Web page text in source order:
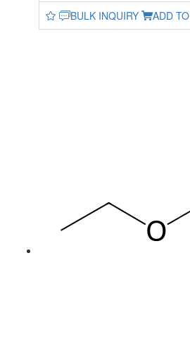
BULK INQUIRY ADD